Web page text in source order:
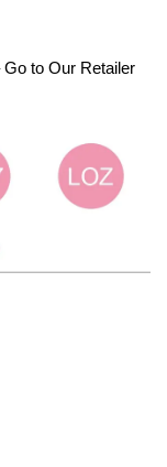
to Our Retailer